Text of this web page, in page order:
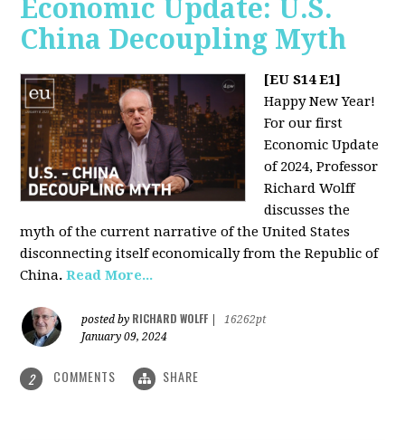
Economic Update: U.S.
China Decoupling Myth
[EU S14 E1]
Happy New Year!
For our first
Economic Update
of 2024, Professor
Richard Wolff
discusses the
myth of the current narrative of the United States
disconnecting itself economically from the Republic of
China.Read More...
posted by RICHARD WOLFF
16262pt
January 09, 2024
2 COMMENTS SHARE